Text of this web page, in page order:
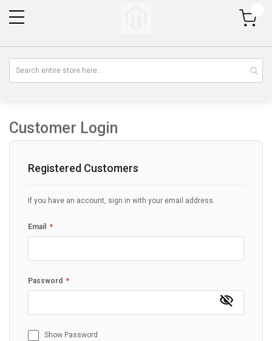
My Cart
Customer Login
Registered Customers
If you have an account, sign in with your email address.
Email
Password
Show Password